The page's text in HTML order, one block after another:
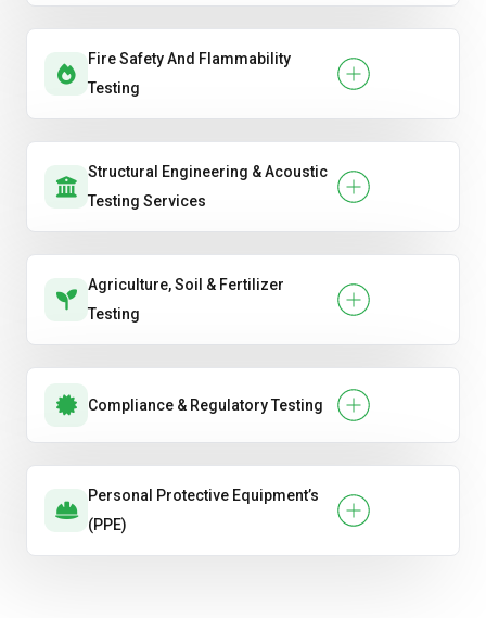
Fire Safety And Flammability
Testing
Structural Engineering & Acoustic
Testing Services
Agriculture, Soil & Fertilizer
Testing
Compliance & Regulatory Testing
Personal Protective Equipment’s
(PPE)